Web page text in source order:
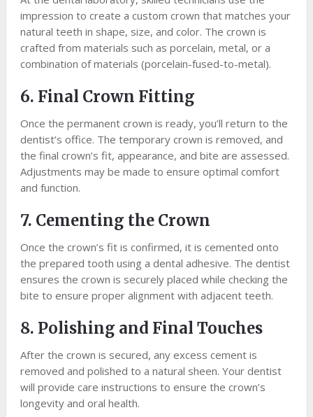
impression to create a custom crown that matches your
natural teeth in shape, size, and color. The crown is
crafted from materials such as porcelain, metal, or a
combination of materials (porcelain-fused-to-metal).
6. Final Crown Fitting
Once the permanent crown is ready, you’ll return to the
dentist’s office. The temporary crown is removed, and
the final crown’s fit, appearance, and bite are assessed.
Adjustments may be made to ensure optimal comfort
and function.
7. Cementing the Crown
Once the crown’s fit is confirmed, it is cemented onto
the prepared tooth using a dental adhesive. The dentist
ensures the crown is securely placed while checking the
bite to ensure proper alignment with adjacent teeth.
8. Polishing and Final Touches
After the crown is secured, any excess cement is
removed and polished to a natural sheen. Your dentist
will provide care instructions to ensure the crown’s
longevity and oral health.